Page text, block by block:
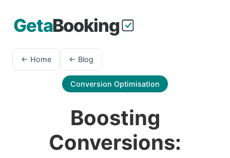
← Home ← Blog
Conversion Optimisation
Boosting
Conversions: